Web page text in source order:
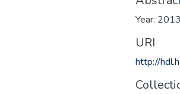
Year:
URI
http://